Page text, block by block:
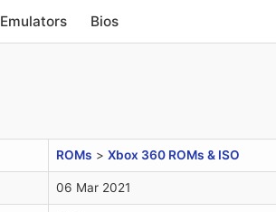
Emulators Bios
ROMs > Xbox 360 ROMs & ISO
06 Mar 2021